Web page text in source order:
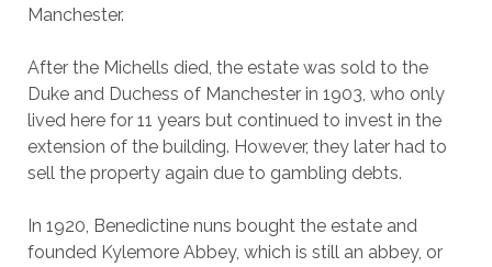
Manchester.
After the Michells died, the estate was sold to the
Duke and Duchess of Manchester in 1903, who only
lived here for 11 years but continued to invest in the
extension of the building. However, they later had to
sell the property again due to gambling debts.
In 1920, Benedictine nuns bought the estate and
founded Kylemore Abbey, which is still an abbey, or